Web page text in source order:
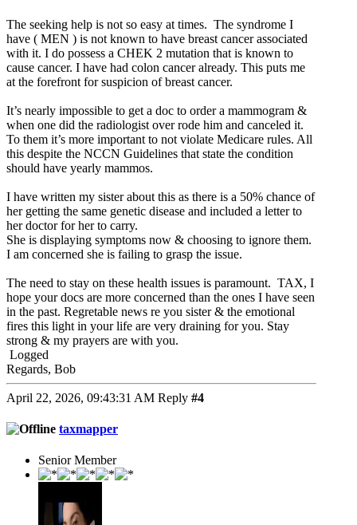
The seeking help is not so easy at times. The syndrome I
have ( MEN ) is not known to have breast cancer associated
with it. I do possess a CHEK 2 mutation that is known to
cause cancer. I have had colon cancer already. This puts me
at the forefront for suspicion of breast cancer.
It’s nearly impossible to get a doc to order a mammogram &
when one did the radiologist over rode him and canceled it.
To them it’s more important to not violate Medicare rules. All
this despite the NCCN Guidelines that state the condition
should have yearly mammos.
I have written my sister about this as there is a 50% chance of
her getting the same genetic disease and included a letter to
her doctor for her to carry.
She is displaying symptoms now & choosing to ignore them.
I am concerned she is failing to grasp the issue.
The need to stay on these health issues is paramount. TAX, I
hope your docs are more concerned than the ones I have seen
in the past. Regretable news re you sister & the emotional
fires this light in your life are very draining for you. Stay
strong & my prayers are with you.
Logged
Regards, Bob
April 22, 2026, 09:43:31 AM Reply #4
taxmapper
Senior Member